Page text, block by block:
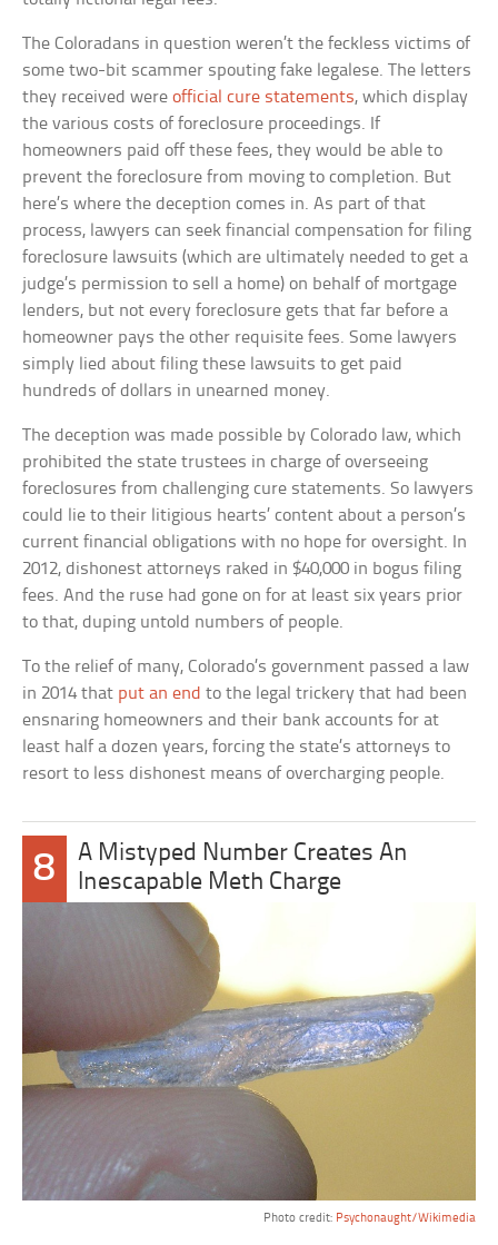
The Coloradans in question weren’t the feckless victims of
some two-bit scammer spouting fake legalese. The letters
they received wereofficial cure statements, which display
the various costs of foreclosure proceedings. If
homeowners paid off these fees, they would be able to
prevent the foreclosure from moving to completion. But
here’s where the deception comes in. As part of that
process, lawyers can seek financial compensation for filing
foreclosure lawsuits (which are ultimately needed to get a
judge’s permission to sell a home) on behalf of mortgage
lenders, but not every foreclosure gets that far before a
homeowner pays the other requisite fees. Some lawyers
simply lied about filing these lawsuits to get paid
hundreds of dollars in unearned money.
The deception was made possible by Colorado law, which
prohibited the state trustees in charge of overseeing
foreclosures from challenging cure statements. So lawyers
could lie to their litigious hearts’ content about a person’s
current financial obligations with no hope for oversight. In
2012, dishonest attorneys raked in $40,000 in bogus filing
fees. And the ruse had gone on for at least six years prior
to that, duping untold numbers of people.
To the relief of many, Colorado’s government passed a law
in 2014 that put an end to the legal trickery that had been
ensnaring homeowners and their bank accounts for at
least half a dozen years, forcing the state’s attorneys to
resort to less dishonest means of overcharging people.
8
A Mistyped Number Creates An
Inescapable Meth Charge
Photo credit: Psychonaught/Wikimedia